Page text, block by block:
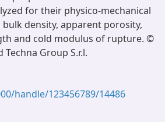
for their physico-mechanical
density, apparent porosity,
and cold modulus of rupture. ©
Techna Group S.r.l.
handle/123456789/14486